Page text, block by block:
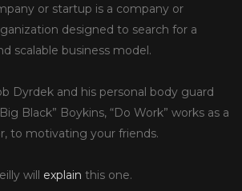
or startup is a company or
designed to search for a
scalable business model.
Dyrdek and his personal body guard
Black” Boykins, “Do Work” works as a
to motivating your friends.
will explain this one.